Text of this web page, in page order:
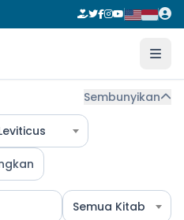
Sembunyikan
Semua Kitab